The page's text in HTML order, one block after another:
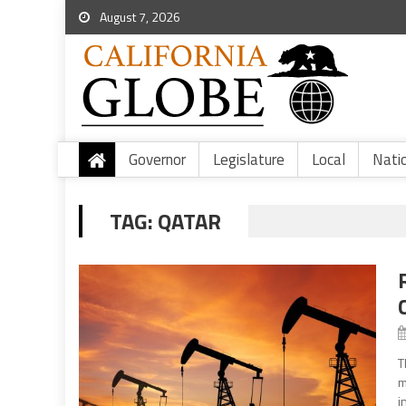
August 7, 2026
Governor Legislature Local
TAG:QATAR